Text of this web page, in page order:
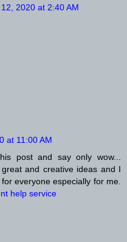
2020 at 2:40 AM
at 11:00 AM
post and say only wow...
and creative ideas and I
everyone especially for me.
help service